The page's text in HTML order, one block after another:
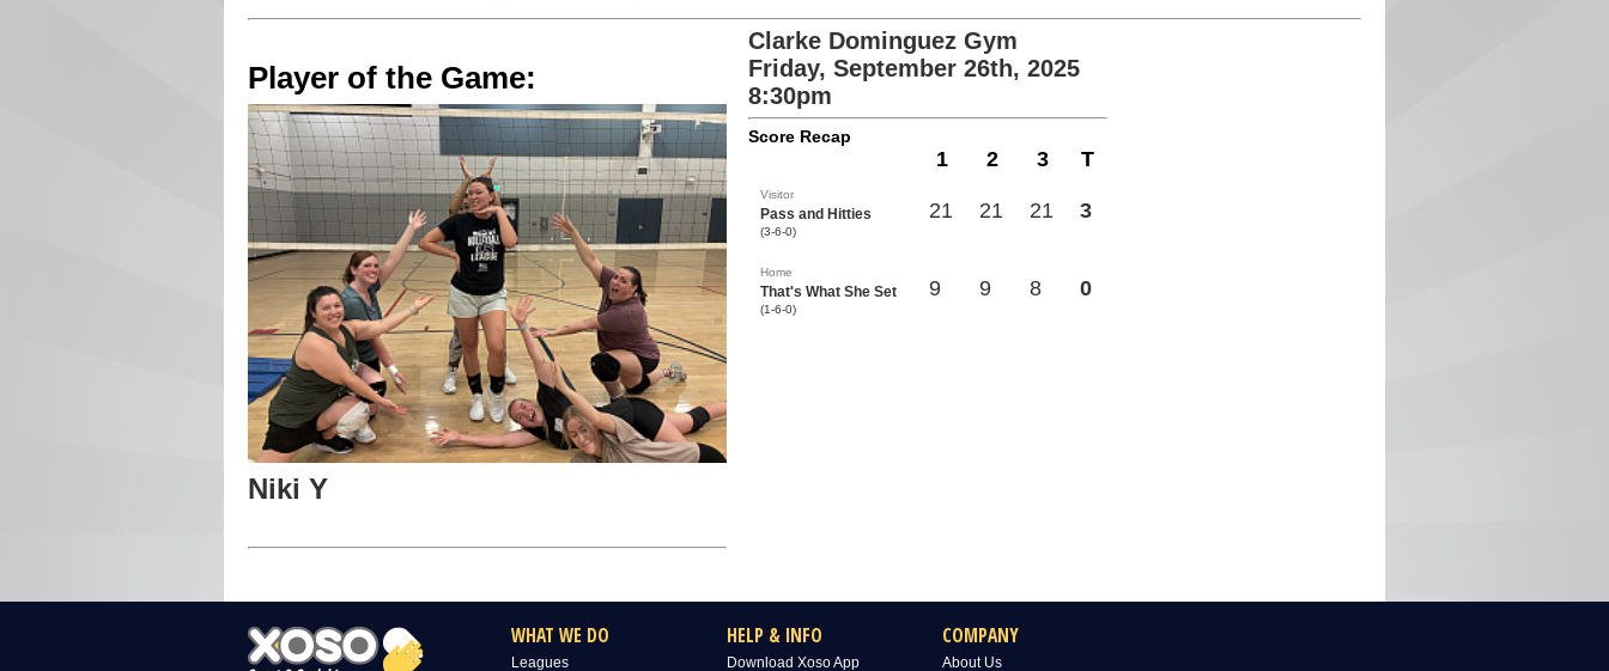
Player of the Game:
Niki Y
Clarke Dominguez Gym
Friday, September 26th, 2025
8:30pm
Score Recap
1 2 3 T
Visitor
Pass and Hitties
(3-6-0)
21 21 21 3
Home
That's What She Set
(1-6-0)
9 9 8 0
WHAT WE DO
Leagues
HELP & INFO
Download Xoso App
COMPANY
About Us